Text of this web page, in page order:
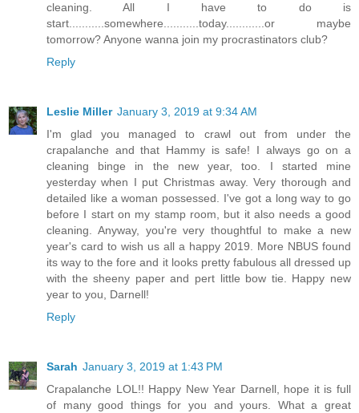
cleaning. All I have to do is
start...........somewhere...........today............or maybe
tomorrow? Anyone wanna join my procrastinators club?
Reply
Leslie Miller January 3, 2019 at 9:34 AM
I'm glad you managed to crawl out from under the
crapalanche and that Hammy is safe! I always go on a
cleaning binge in the new year, too. I started mine
yesterday when I put Christmas away. Very thorough and
detailed like a woman possessed. I've got a long way to go
before I start on my stamp room, but it also needs a good
cleaning. Anyway, you're very thoughtful to make a new
year's card to wish us all a happy 2019. More NBUS found
its way to the fore and it looks pretty fabulous all dressed up
with the sheeny paper and pert little bow tie. Happy new
year to you, Darnell!
Reply
Sarah January 3, 2019 at 1:43 PM
Crapalanche LOL!! Happy New Year Darnell, hope it is full
of many good things for you and yours. What a great